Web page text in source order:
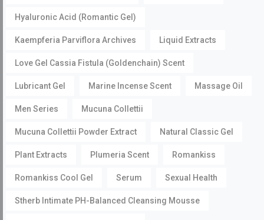
Hyaluronic Acid (Romantic Gel)
Kaempferia Parviflora Archives Liquid Extracts
Love Gel Cassia Fistula (Goldenchain) Scent
Lubricant Gel Marine Incense Scent Massage Oil
Men Series Mucuna Collettii
Mucuna Collettii Powder Extract Natural Classic Gel
Plant Extracts Plumeria Scent Romankiss
Romankiss Cool Gel Serum Sexual Health
Stherb Intimate PH-Balanced Cleansing Mousse